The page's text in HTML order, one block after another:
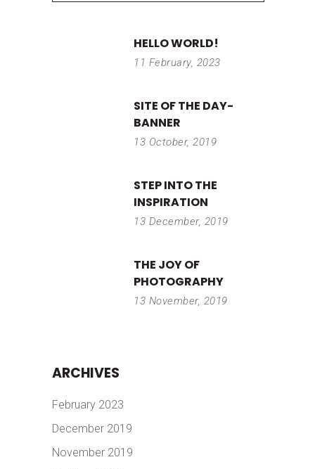
HELLO WORLD!
11 February, 2023
SITE OF THE DAY-
BANNER
13 October, 2019
STEP INTO THE
INSPIRATION
13 December, 2019
THE JOY OF
PHOTOGRAPHY
13 November, 2019
ARCHIVES
February 2023
December 2019
November 2019